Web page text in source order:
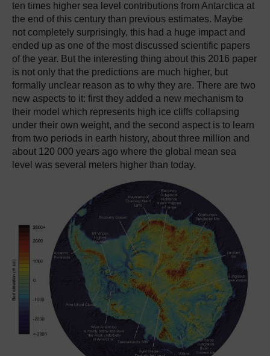
ten times higher sea level contributions from Antarctica at
the end of this century than previous estimates. Maybe
not completely surprisingly, this had a huge impact and
ended up as one of the most discussed scientific papers
of the year. But the interesting thing about this 2016 paper
is not only that the predictions are much higher, but
formally unclear reason as to why they are. There are two
new aspects to it: first they added a new mechanism to
their model which represents high ice cliffs collapsing
under their own weight, and the second aspect is to learn
from two periods in earth history, about three million and
about 120 000 years ago where the global mean sea
level was several meters higher than today.